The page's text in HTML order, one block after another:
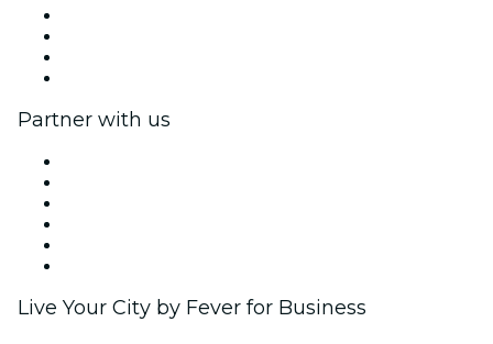
Partner with us
Live Your City by Fever for Business